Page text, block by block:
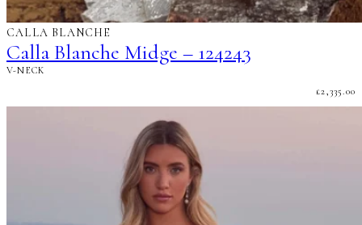
CALLA BLANCHE
Calla Blanche Midge – 124243
V-NECK
£2,335.00